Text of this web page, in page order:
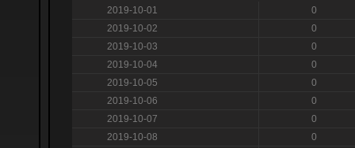
2019-10-01
0
2019-10-02
0
2019-10-03
0
2019-10-04
0
2019-10-05
0
2019-10-06
0
2019-10-07
0
2019-10-08
0